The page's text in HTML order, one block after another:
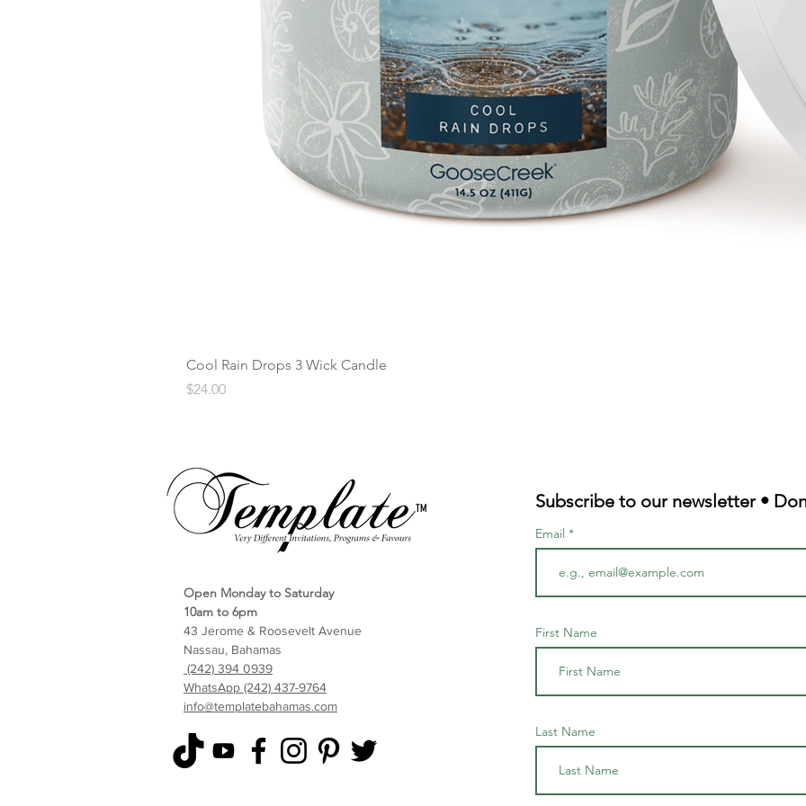
Cool Rain Drops 3 Wick Candle
Price
$24.00
TM
Open Monday to Saturday
10am to 6pm
43 Jerome & Roosevelt Avenue
Nassau, Bahamas
(242) 394 0939
WhatsApp (242) 437-9764
info@templatebahamas.com
Subscribe to our newsletter •
Email
First Name
Last Name